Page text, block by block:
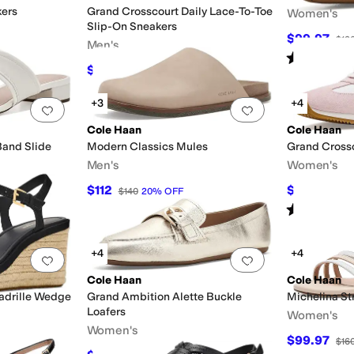
Grand Crosscourt Daily Lace-To-Toe
Slip-On Sneakers
Men's
$108 $120 10
Women's
$99.97 $130
Rated
Add to favorites.0 people have favorited this
Slide
Add to favorites
+3
Cole Haan
Modern Classics Mules
Men's
$112 $140 20% OFF
+4
Cole Haan
Grand
Women's
$99.97
Rated
Add to favorites.0 people have favorited this
Wedge
Add to favorites.
+4
Cole Haan
Grand Ambition Alette Buckle
Loafers
Women's
+4
Cole Haan
Michelina
Women's
$99.97